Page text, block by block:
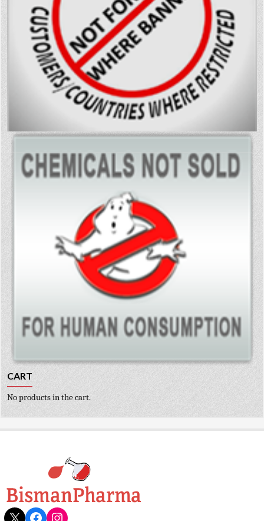
CART
No products in the cart.
X Facebook
Instagram